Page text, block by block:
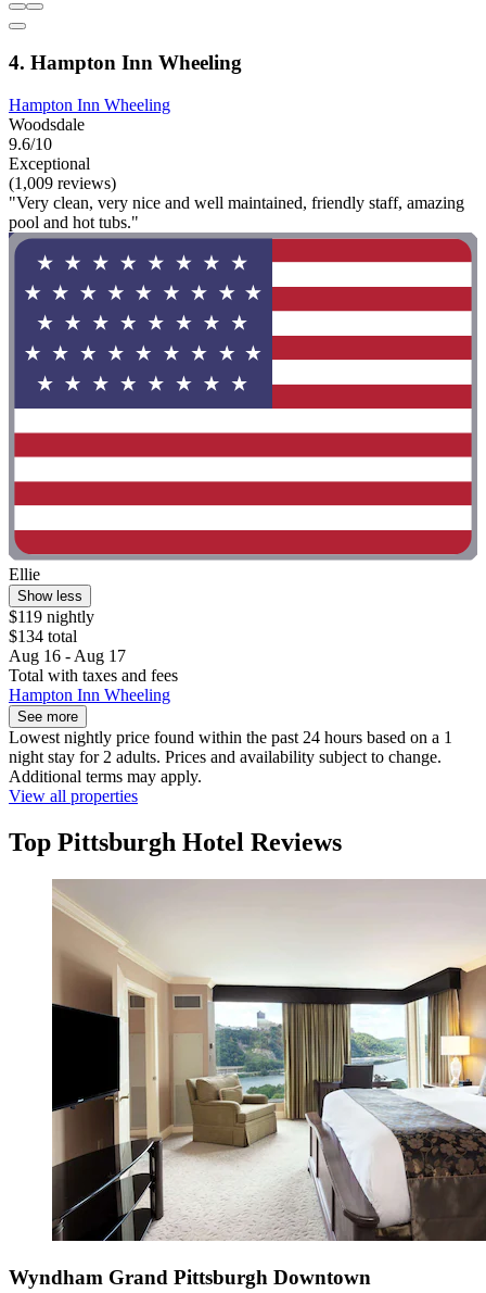
4. Hampton Inn Wheeling
Hampton Inn Wheeling
Woodsdale
9.6/10
Exceptional
(1,009 reviews)
"Very clean, very nice and well maintained, friendly staff, amazing
pool and hot tubs."
Ellie
Show less
$119 nightly
$134 total
Aug 16 - Aug 17
Total with taxes and fees
Hampton Inn Wheeling
See more
Lowest nightly price found within the past 24 hours based on a 1
night stay for 2 adults. Prices and availability subject to change.
Additional terms may apply.
View all properties
Top Pittsburgh Hotel Reviews
Wyndham Grand Pittsburgh Downtown